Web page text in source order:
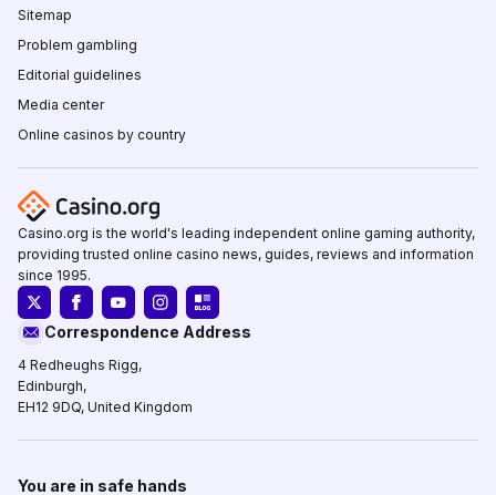
Sitemap
Problem gambling
Editorial guidelines
Media center
Online casinos by country
Casino.org is the world's leading independent online gaming authority,
providing trusted online casino news, guides, reviews and information
since 1995.
Correspondence Address
4 Redheughs Rigg,
Edinburgh,
EH12 9DQ, United Kingdom
You are in safe hands